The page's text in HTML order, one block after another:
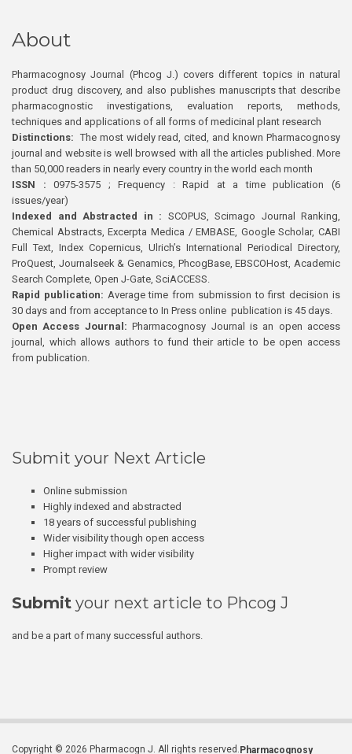
About
Pharmacognosy Journal (Phcog J.) covers different topics in natural
product drug discovery, and also publishes manuscripts that describe
pharmacognostic investigations, evaluation reports, methods,
techniques and applications of all forms of medicinal plant research
Distinctions: The most widely read, cited, and known Pharmacognosy
journal and website is well browsed with all the articles published. More
than 50,000 readers in nearly every country in the world each month
ISSN : 0975-3575 ; Frequency : Rapid at a time publication (6
issues/year)
Indexed and Abstracted in : SCOPUS, Scimago Journal Ranking,
Chemical Abstracts, Excerpta Medica / EMBASE, Google Scholar, CABI
Full Text, Index Copernicus, Ulrich’s International Periodical Directory,
ProQuest, Journalseek & Genamics, PhcogBase, EBSCOHost, Academic
Search Complete, Open J-Gate, SciACCESS.
Rapid publication: Average time from submission to first decision is
30 days and from acceptance to In Press online publication is 45 days.
Open Access Journal:Pharmacognosy Journal is an open access
journal, which allows authors to fund their article to be open access
from publication.
Submit your Next Article
Online submission
Highly indexed and abstracted
18 years of successful publishing
Wider visibility though open access
Higher impact with wider visibility
Prompt review
Submit your next article to Phcog J
and be a part of many successful authors.
Copyright © 2026 Pharmacogn J. All rights reserved. Pharmacognosy